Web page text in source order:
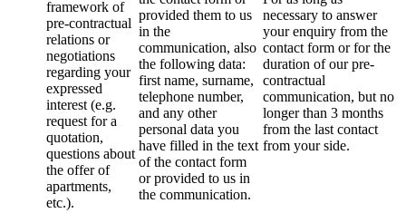
framework of
pre-contractual
relations or
negotiations
regarding your
expressed
interest (e.g.
request for a
quotation,
questions about
the offer of
apartments,
etc.).
provided them to us
in the
communication, also
the following data:
first name, surname,
telephone number,
and any other
personal data you
have filled in the text
of the contact form
or provided to us in
the communication.
necessary to answer
your enquiry from the
contact form or for the
duration of our pre-
contractual
communication, but no
longer than 3 months
from the last contact
from your side.